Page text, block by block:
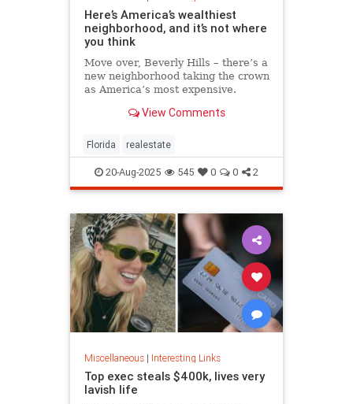
Here’s America’s wealthiest
neighborhood, and it’s not where
you think
Move over, Beverly Hills – there’s a
new neighborhood taking the crown
as America’s most expensive.
View Comments
Florida realestate
20-Aug-2025 545 0 0 2
Miscellaneous| Interesting Links
Top exec steals $400k, lives very
lavish life